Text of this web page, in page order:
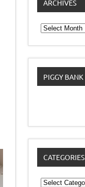
ARCHIVES
Archives
PIGGY BANK
CATEGORIES
Categories